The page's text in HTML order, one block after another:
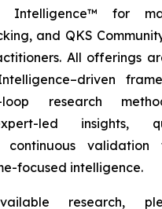
Intelligence™ for
and QKS
All offerings
loop research
led insights,
continuous
focused intelligence.
research,